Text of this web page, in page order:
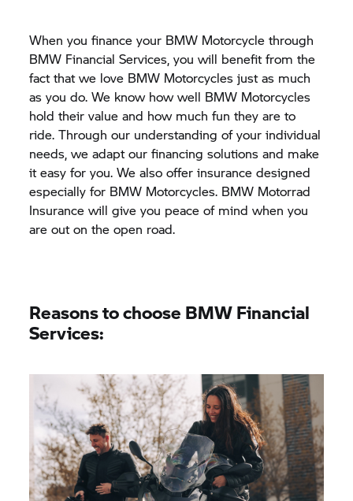
When you finance your BMW Motorcycle through
BMW Financial Services, you will benefit from the
fact that we love BMW Motorcycles just as much
as you do. We know how well BMW Motorcycles
hold their value and how much fun they are to
ride. Through our understanding of your individual
needs, we adapt our financing solutions and make
it easy for you. We also offer insurance designed
especially for BMW Motorcycles. BMW Motorrad
Insurance will give you peace of mind when you
are out on the open road.
Reasons to choose BMW Financial
Services: